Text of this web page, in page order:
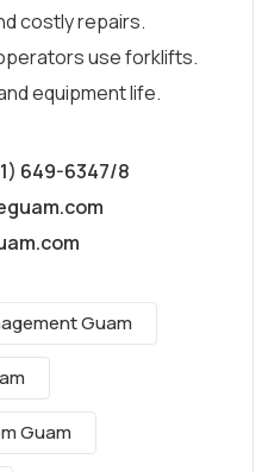
costly repairs.
use forklifts.
equipment life.
649-6347/8
Guam
Guam